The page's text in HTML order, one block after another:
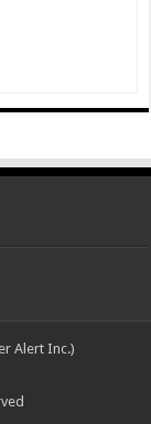
Alert Inc.)